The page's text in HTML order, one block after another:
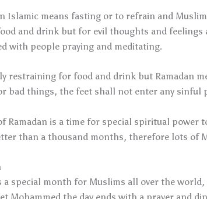
Islamic means fasting or to refrain and
and drink but for evil thoughts and feelings
with people praying and meditating.
restraining for food and drink but Ramadan
bad things, the feet shall not enter any sinful
Ramadan is a time for special spiritual
than a thousand months, therefore lots of
a special month for Muslims all over the